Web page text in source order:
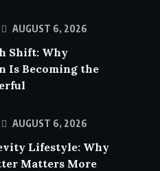
AUGUST 6, 2026
Shift: Why
Is Becoming the
AUGUST 6, 2026
Lifestyle: Why
Matters More